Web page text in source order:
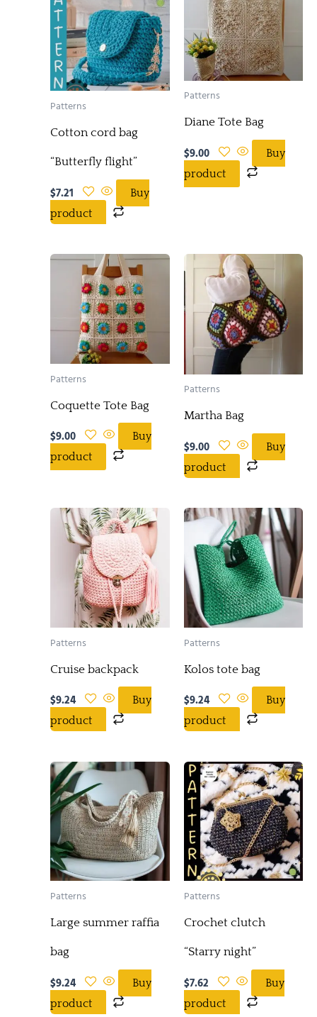
Patterns
Cotton cord bag
“Butterfly flight”
$7.21
Buy
product
Patterns
Diane Tote Bag
$9.00
Buy
product
Patterns
Coquette Tote Bag
$9.00
Buy
product
Patterns
Martha Bag
$9.00
Buy
product
Patterns
Cruise backpack
$9.24
Buy
product
Patterns
Kolos tote bag
$9.24
Buy
product
Patterns
Large summer raffia
bag
$9.24
Buy
product
Patterns
Crochet clutch
“Starry night”
$7.62
Buy
product